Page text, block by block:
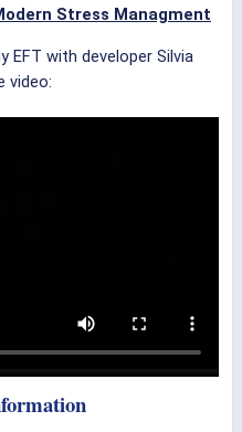
Stress Managment
EFT with developer Silvia
video: